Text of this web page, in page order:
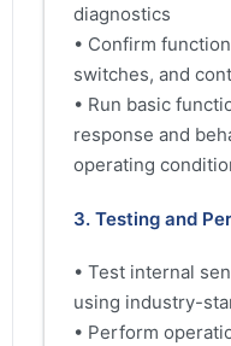
diagnostics
• Confirm
switches, and
• Run basic
response and
operating
3. Testing and
• Test internal
using industry-
• Perform